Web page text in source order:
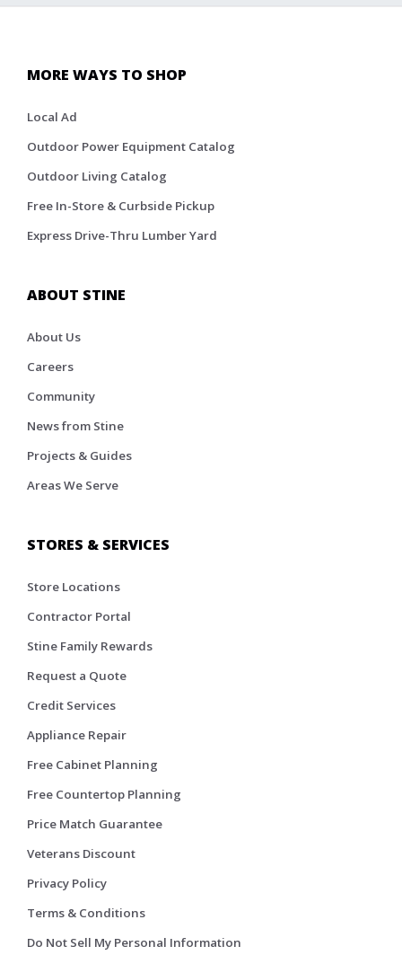
MORE WAYS TO SHOP
Local Ad
Outdoor Power Equipment Catalog
Outdoor Living Catalog
Free In-Store & Curbside Pickup
Express Drive-Thru Lumber Yard
ABOUT STINE
About Us
Careers
Community
News from Stine
Projects & Guides
Areas We Serve
STORES & SERVICES
Store Locations
Contractor Portal
Stine Family Rewards
Request a Quote
Credit Services
Appliance Repair
Free Cabinet Planning
Free Countertop Planning
Price Match Guarantee
Veterans Discount
Privacy Policy
Terms & Conditions
Do Not Sell My Personal Information